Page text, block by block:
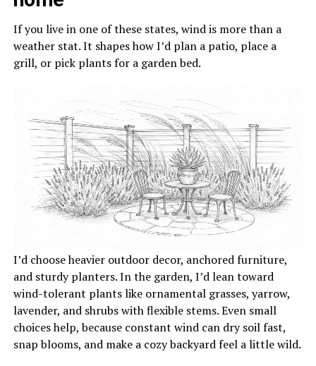
If you live in one of these states, wind is more than a
weather stat. It shapes how I’d plan a patio, place a
grill, or pick plants for a garden bed.
I’d choose heavier outdoor decor, anchored furniture,
and sturdy planters. In the garden, I’d lean toward
wind-tolerant plants like ornamental grasses, yarrow,
lavender, and shrubs with flexible stems. Even small
choices help, because constant wind can dry soil fast,
snap blooms, and make a cozy backyard feel a little wild.